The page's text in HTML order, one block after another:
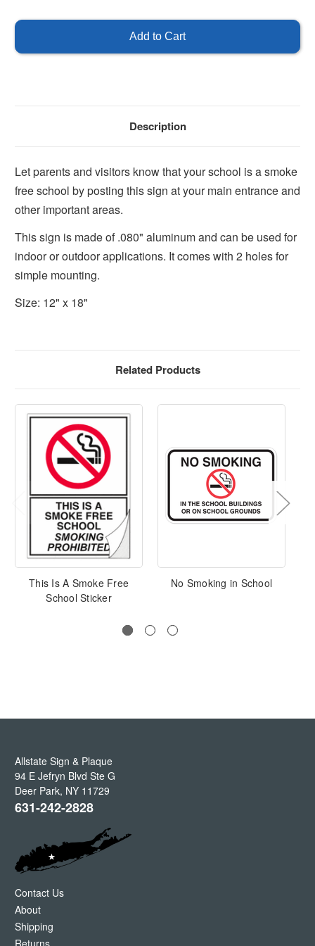
is
Free Free
Description
Let parents and visitors know that your school is a smoke
free school by posting this sign at your main entrance and
other important areas.
This sign is made of .080" aluminum and can be used for
indoor or outdoor applications. It comes with 2 holes for
simple mounting.
Size: 12" x 18"
Related Products
This Is A Smoke Free
School Sticker
No Smoking in School
Allstate Sign & Plaque
94 E Jefryn Blvd Ste G
Deer Park, NY 11729
631-242-2828
Contact Us
About
Shipping
Returns